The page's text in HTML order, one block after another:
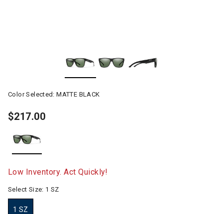
Color Selected:MATTE BLACK
$217.00
Low Inventory. Act Quickly!
Select Size: 1 SZ
1 SZ